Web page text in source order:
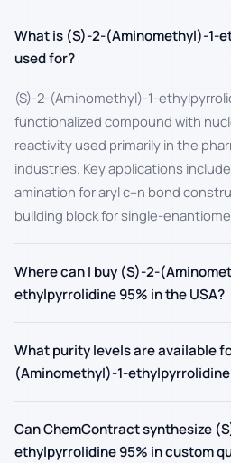
What is (S)-2-(Aminomethyl)-1-
used for?
(S)-2-(Aminomethyl)-1-
functionalized compound with
reactivity used primarily in the
industries. Key applications
amination for aryl c–n bond
building block for single-
Where can I buy (S)-2-
ethylpyrrolidine 95% in the USA?
What purity levels are available
(Aminomethyl)-1-
Can ChemContract synthesize
ethylpyrrolidine 95% in custom